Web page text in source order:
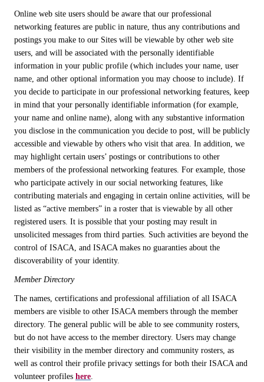
Online web site users should be aware that our professional
networking features are public in nature, thus any contributions and
postings you make to our Sites will be viewable by other web site
users, and will be associated with the personally identifiable
information in your public profile (which includes your name, user
name, and other optional information you may choose to include). If
you decide to participate in our professional networking features, keep
in mind that your personally identifiable information (for example,
your name and online name), along with any substantive information
you disclose in the communication you decide to post, will be publicly
accessible and viewable by others who visit that area. In addition, we
may highlight certain users’ postings or contributions to other
members of the professional networking features. For example, those
who participate actively in our social networking features, like
contributing materials and engaging in certain online activities, will be
listed as “active members” in a roster that is viewable by all other
registered users. It is possible that your posting may result in
unsolicited messages from third parties. Such activities are beyond the
control of ISACA, and ISACA makes no guaranties about the
discoverability of your identity.
Member Directory
The names, certifications and professional affiliation of all ISACA
members are visible to other ISACA members through the member
directory. The general public will be able to see community rosters,
but do not have access to the member directory. Users may change
their visibility in the member directory and community rosters, as
well as control their profile privacy settings for both their ISACA and
volunteer profiles here.